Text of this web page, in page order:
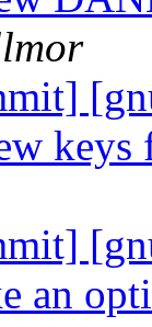
keys
an